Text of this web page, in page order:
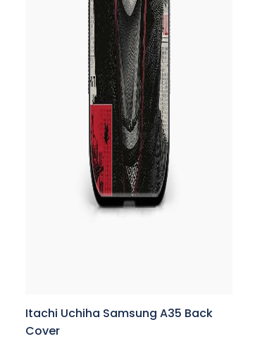
Itachi Uchiha Samsung A35 Back
Cover